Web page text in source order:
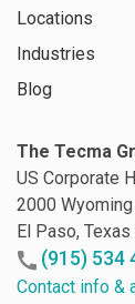
Locations
Industries
Blog
The Tecma
US Corporate
2000
El Paso,
(915) 534
Contact info &